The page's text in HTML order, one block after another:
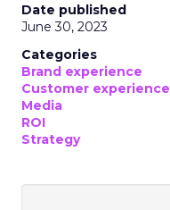
Date published
June 30, 2023
Categories
Brand experience
Customer experience
Media
ROI
Strategy